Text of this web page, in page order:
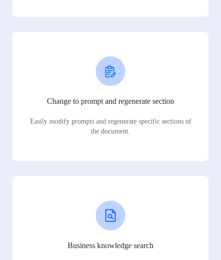
Change to prompt and regenerate section
Easily modify prompts and regenerate specific sections of
the document.
Business knowledge search